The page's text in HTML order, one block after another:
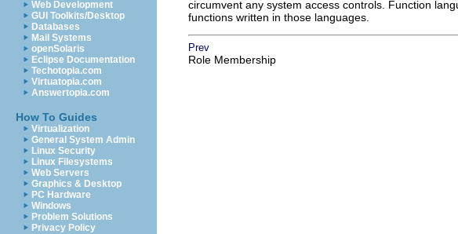
Web Development
GUI Toolkits/Desktop
Databases
Mail Systems
openSolaris
Eclipse Documentation
Techotopia.com
Virtuatopia.com
Answertopia.com
How To Guides
Virtualization
General System Admin
Linux Security
Linux Filesystems
Web Servers
Graphics & Desktop
PC Hardware
Windows
Problem Solutions
Privacy Policy
circumvent any system access controls. Function
functions written in those languages.
Prev
Role Membership